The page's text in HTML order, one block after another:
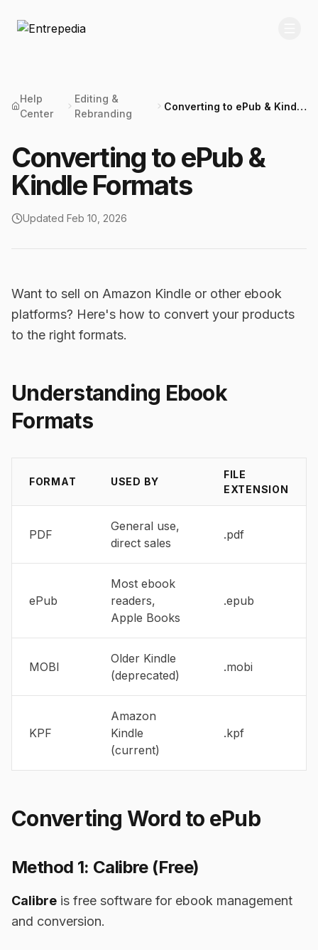
Help
Center
Editing &
Rebranding
Converting to ePub & Kindle
Converting to ePub &
Kindle Formats
Updated Feb 10, 2026
Want to sell on Amazon Kindle or other ebook
platforms? Here's how to convert your products
to the right formats.
Understanding Ebook
Formats
FORMAT USED BY
FILE
EXTENSION
PDF
General use,
direct sales
.pdf
ePub
Most ebook
readers,
Apple Books
.epub
MOBI
Older Kindle
(deprecated)
.mobi
KPF
Amazon
Kindle
(current)
.kpf
Converting Word to ePub
Method 1: Calibre (Free)
Calibre is free software for ebook management
and conversion.